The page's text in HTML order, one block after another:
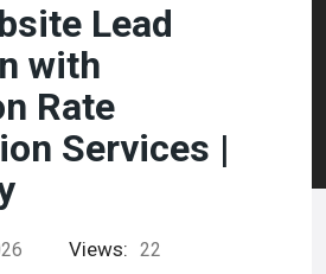
Lead
with
Rate
Services |
Views: 22